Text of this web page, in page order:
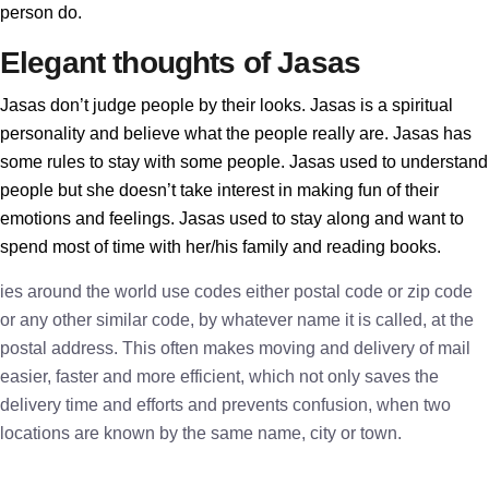
person do.
Elegant thoughts of Jasas
Jasas don’t judge people by their looks. Jasas is a spiritual
personality and believe what the people really are. Jasas has
some rules to stay with some people. Jasas used to understand
people but she doesn’t take interest in making fun of their
emotions and feelings. Jasas used to stay along and want to
spend most of time with her/his family and reading books.
ies around the world use codes either postal code or zip code
or any other similar code, by whatever name it is called, at the
postal address. This often makes moving and delivery of mail
easier, faster and more efficient, which not only saves the
delivery time and efforts and prevents confusion, when two
locations are known by the same name, city or town.